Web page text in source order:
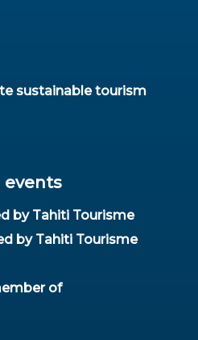
sustainable tourism
events
by Tahiti Tourisme
by Tahiti Tourisme
of